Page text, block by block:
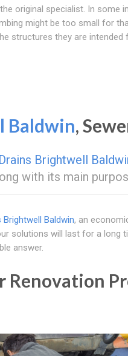
original specialist. In some
might be too small for
structures they are intended
Baldwin,
Brightwell
with its main
Brightwell Baldwin, an
solutions will last for a long
answer.
Renovation